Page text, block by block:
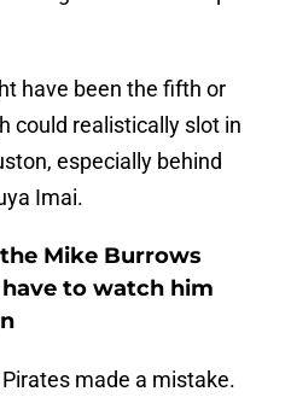
have been the fifth or
could realistically slot in
especially behind
Imai.
Mike Burrows
to watch him
made a mistake.